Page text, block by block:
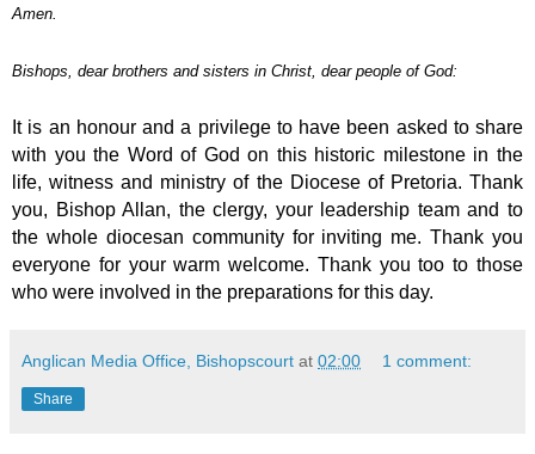
Amen.
Bishops, dear brothers and sisters in Christ, dear people of God:
It is an honour and a privilege to have been asked to share
with you the Word of God on this historic milestone in the
life, witness and ministry of the Diocese of Pretoria. Thank
you, Bishop Allan, the clergy, your leadership team and to
the whole diocesan community for inviting me. Thank you
everyone for your warm welcome. Thank you too to those
who were involved in the preparations for this day.
Anglican Media Office, Bishopscourt at 02:00 1 comment:
Share